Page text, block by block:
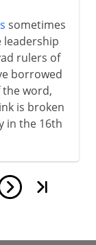
sometimes
leadership
rulers of
borrowed
word,
is broken
in the 16th